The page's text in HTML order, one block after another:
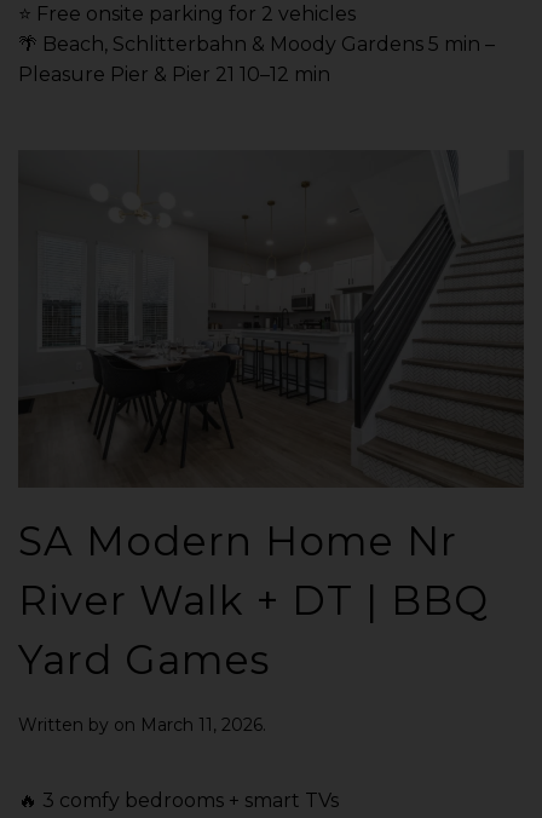
⭐️ Free onsite parking for 2 vehicles
🌴 Beach, Schlitterbahn & Moody Gardens 5 min –
Pleasure Pier & Pier 21 10–12 min
SA Modern Home Nr
River Walk + DT | BBQ
Yard Games
Written by on March 11, 2026.
🔥 3 comfy bedrooms + smart TVs